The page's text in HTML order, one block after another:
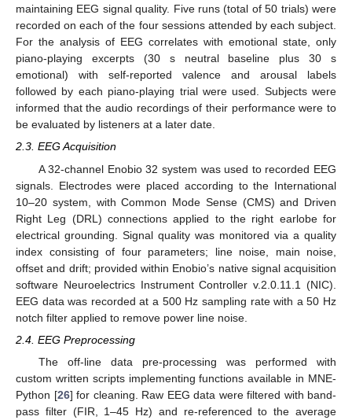
maintaining EEG signal quality. Five runs (total of 50 trials) were
recorded on each of the four sessions attended by each subject.
For the analysis of EEG correlates with emotional state, only
piano-playing excerpts (30 s neutral baseline plus 30 s
emotional) with self-reported valence and arousal labels
followed by each piano-playing trial were used. Subjects were
informed that the audio recordings of their performance were to
be evaluated by listeners at a later date.
2.3. EEG Acquisition
A 32-channel Enobio 32 system was used to recorded EEG
signals. Electrodes were placed according to the International
10–20 system, with Common Mode Sense (CMS) and Driven
Right Leg (DRL) connections applied to the right earlobe for
electrical grounding. Signal quality was monitored via a quality
index consisting of four parameters; line noise, main noise,
offset and drift; provided within Enobio’s native signal acquisition
software Neuroelectrics Instrument Controller v.2.0.11.1 (NIC).
EEG data was recorded at a 500 Hz sampling rate with a 50 Hz
notch filter applied to remove power line noise.
2.4. EEG Preprocessing
The off-line data pre-processing was performed with
custom written scripts implementing functions available in MNE-
Python [26] for cleaning. Raw EEG data were filtered with band-
pass filter (FIR, 1–45 Hz) and re-referenced to the average